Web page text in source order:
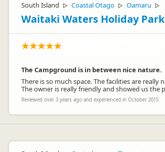
South Island ▷ Coastal Otago ▷ Oamaru ▷
Waitaki Waters Holiday Park
The Campground is in between nice nature.
There is so much space. The facilities are
The owner is really friendly and showed us the
Reviewed over 3 years ago and experienced in October 2015